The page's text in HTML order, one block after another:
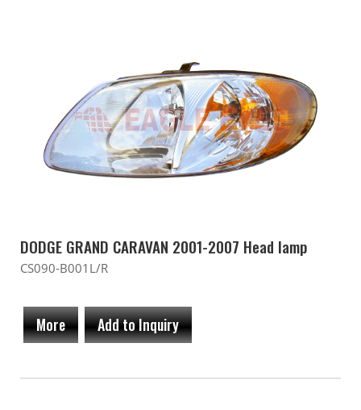
DODGE GRAND CARAVAN 2001-2007 Head lamp
CS090-B001L/R
More Add to Inquiry